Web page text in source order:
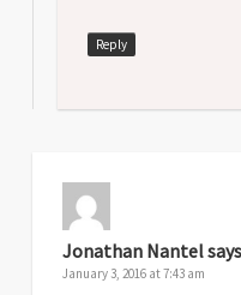
Reply
Jonathan Nantel
January 3, 2016 at 7:43 am